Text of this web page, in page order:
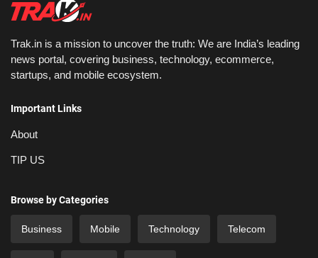
Trak.in is a mission to uncover the truth: We are India’s leading
news portal, covering business, technology, ecommerce,
startups, and mobile ecosystem.
Important Links
About
TIP US
Browse by Categories
Business Mobile Technology Telecom